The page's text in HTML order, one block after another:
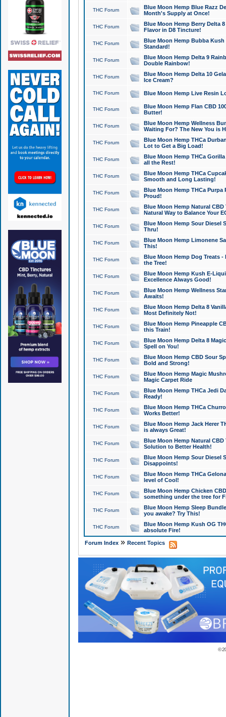
THC Forum
Blue Moon Hemp Blue Razz
Month's Supply at Once!
THC Forum
Blue Moon Hemp Berry Delta
Flavor in D8 Tincture!
THC Forum
Blue Moon Hemp Bubba
Standard!
THC Forum
Blue Moon Hemp Delta 9
Double Rainbow!
THC Forum
Blue Moon Hemp Delta 10
Ice Cream?
THC Forum Blue Moon Hemp Live Resin
THC Forum
Blue Moon Hemp Flan CBD
Butter!
THC Forum
Blue Moon Hemp Wellness
Waiting For? The New You is
THC Forum
Blue Moon Hemp THCa
Lot to Get a Big Load!
THC Forum
Blue Moon Hemp THCa
all the Rest!
THC Forum
Blue Moon Hemp THCa
Smooth and Long Lasting!
THC Forum
Blue Moon Hemp THCa Purpa
Proud!
THC Forum
Blue Moon Hemp Natural
Natural Way to Balance Your
THC Forum
Blue Moon Hemp Sour Diesel
Thru!
THC Forum
Blue Moon Hemp Limonene
This!
THC Forum
Blue Moon Hemp Dog Treats -
the Tree!
THC Forum
Blue Moon Hemp Kush E-
Excellence Always Good!
THC Forum
Blue Moon Hemp Wellness
Awaits!
THC Forum
Blue Moon Hemp Delta 8
Most Definitely Not!
THC Forum
Blue Moon Hemp Pineapple
this Train!
THC Forum
Blue Moon Hemp Delta 8
Spell on You!
THC Forum
Blue Moon Hemp CBD Sour
Bold and Strong!
THC Forum
Blue Moon Hemp Magic
Magic Carpet Ride
THC Forum
Blue Moon Hemp THCa Jedi
Ready!
THC Forum
Blue Moon Hemp THCa
Works Better!
THC Forum
Blue Moon Hemp Jack Herer
is always Great!
THC Forum
Blue Moon Hemp Natural
Solution to Better Health!
THC Forum
Blue Moon Hemp Sour Diesel
Disappoints!
THC Forum
Blue Moon Hemp THCa
level of Cool!
THC Forum
Blue Moon Hemp Chicken
something under the tree for
THC Forum
Blue Moon Hemp Sleep
you awake? Try This!
THC Forum
Blue Moon Hemp Kush OG
absolute Fire!
Forum Index» Recent Topics
©